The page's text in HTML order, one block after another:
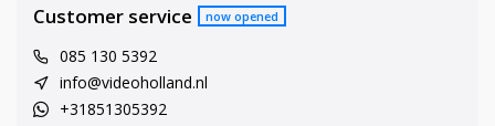
Customer service now opened
085 130 5392
info@videoholland.nl
+31851305392